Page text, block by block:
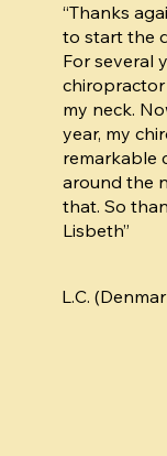
“Thanks
to start the
For several
chiropractor
my neck.
year, my
remarkable
around the
that. So
Lisbeth”
L.C.